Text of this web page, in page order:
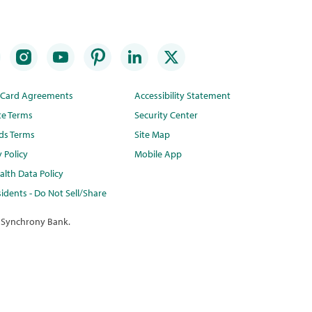
Agreements
Terms
Terms
Policy
Data Policy
- Do Not Sell/Share
Accessibility Statement
Security Center
Site Map
Mobile App
Bank.